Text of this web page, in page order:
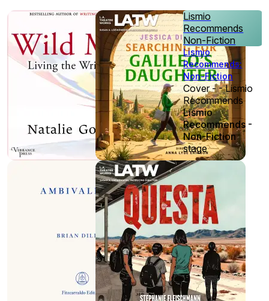
Lismio
Recommends
Non-Fiction
Lismio
Recommends:
Non-Fiction
Cover - - Lismio
Recommends
Lismio
Recommends -
Non-Fiction
stage